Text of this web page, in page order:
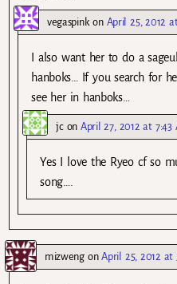
vegaspink on April 25, 2012
I also want her to do a
hanboks… If you search for
see her in hanboks…
jcon April 27, 2012 at 7:43
Yes I love the Ryeo cf so
song….
mizwengonApril 25, 2012 at